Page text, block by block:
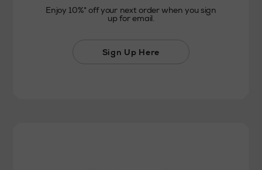
Enjoy 10%* off your next order when you sign
up for email.
Sign Up Here